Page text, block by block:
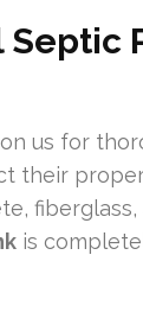
Septic
us for
their
is